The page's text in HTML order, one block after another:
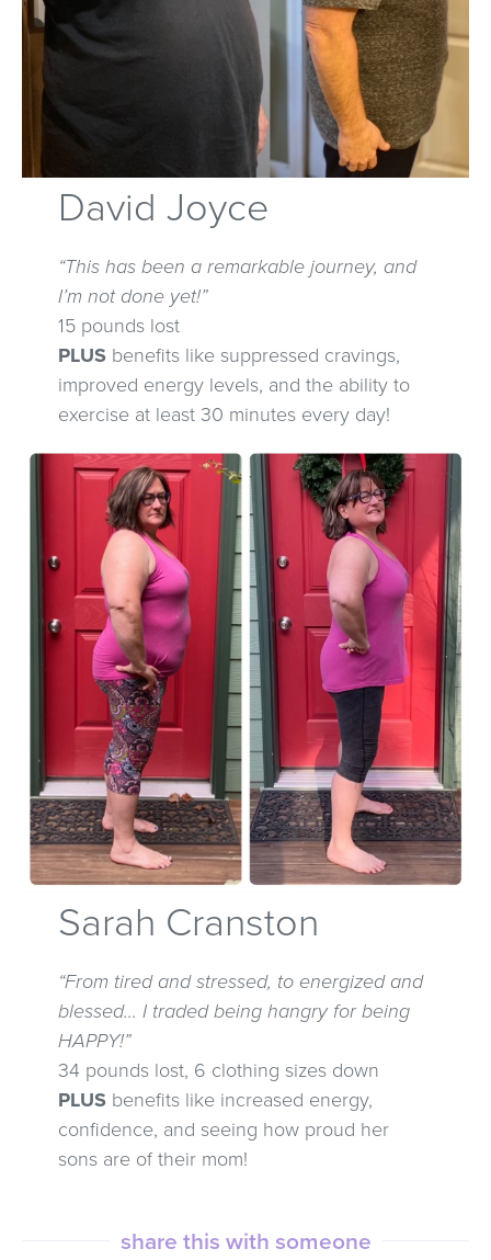
David Joyce
“This has been a remarkable journey, and
I’m not done yet!”
15 pounds lost
PLUSbenefits like suppressed cravings,
improved energy levels, and the ability to
exercise at least 30 minutes every day!
Sarah Cranston
“From tired and stressed, to energized and
blessed… I traded being hangry for being
HAPPY!”
34 pounds lost, 6 clothing sizes down
PLUSbenefits like increased energy,
confidence, and seeing how proud her
sons are of their mom!
share this with someone